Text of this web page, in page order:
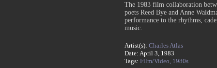
The 1983 film collaboration
poets Reed Bye and Anne
performance to the rhythms,
music.
Artist(s): Charles Atlas
Date: April 3, 1983
Tags: Film/Video, 1980s